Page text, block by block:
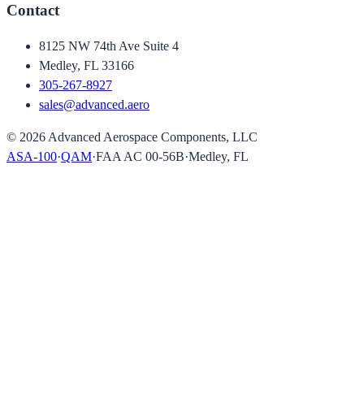
Contact
8125 NW 74th Ave Suite 4
Medley, FL 33166
305-267-8927
sales@advanced.aero
© 2026 Advanced Aerospace Components, LLC
ASA-100·QAM·FAA AC 00-56B·Medley, FL